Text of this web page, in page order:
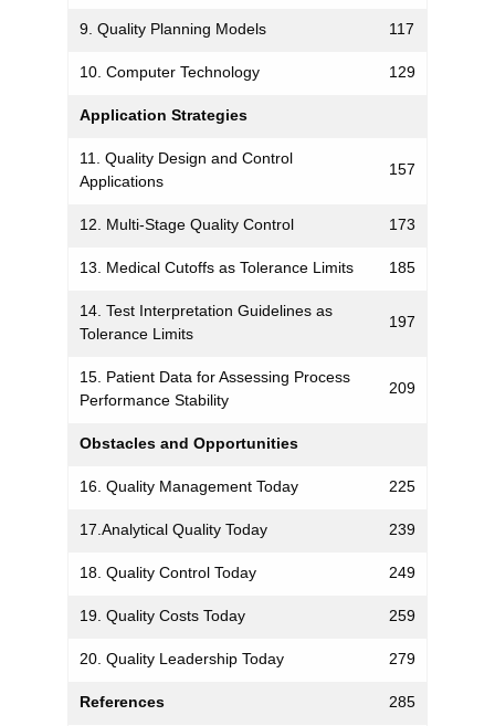
9. Quality Planning Models 117
10. Computer Technology 129
Application Strategies
11. Quality Design and Control
Applications
157
12. Multi-Stage Quality Control 173
13. Medical Cutoffs as Tolerance Limits 185
14. Test Interpretation Guidelines as
Tolerance Limits
197
15. Patient Data for Assessing Process
Performance Stability
209
Obstacles and Opportunities
16. Quality Management Today 225
17.Analytical Quality Today 239
18. Quality Control Today 249
19. Quality Costs Today 259
20. Quality Leadership Today 279
References 285